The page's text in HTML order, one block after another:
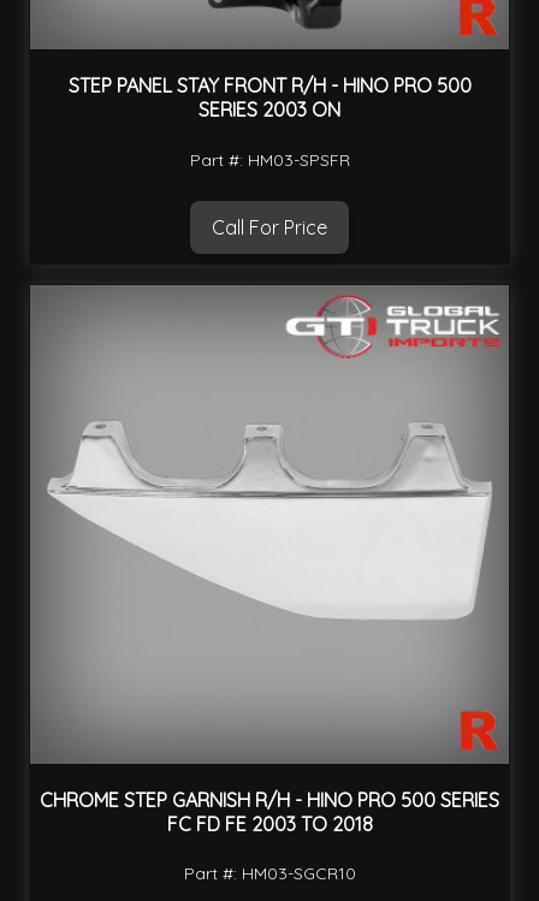
STEP PANEL STAY FRONT R/H - HINO PRO 500
SERIES 2003 ON
Part #: HM03-SPSFR
Call For Price
CHROME STEP GARNISH R/H - HINO PRO 500 SERIES
FC FD FE 2003 TO 2018
Part #: HM03-SGCR10